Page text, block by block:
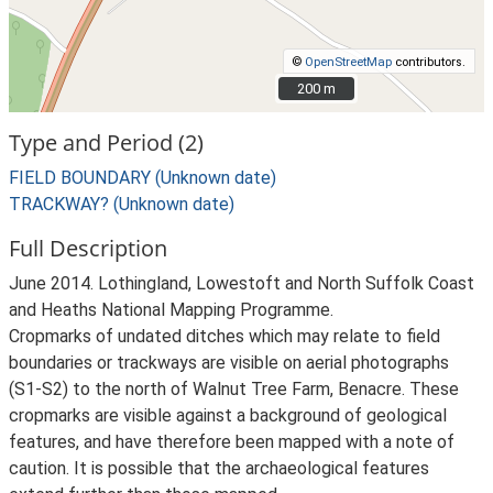
© OpenStreetMap contributors.
200 m
200 m
Type and Period (2)
FIELD BOUNDARY (Unknown date)
TRACKWAY? (Unknown date)
Full Description
June 2014. Lothingland, Lowestoft and North Suffolk Coast
and Heaths National Mapping Programme.
Cropmarks of undated ditches which may relate to field
boundaries or trackways are visible on aerial photographs
(S1-S2) to the north of Walnut Tree Farm, Benacre. These
cropmarks are visible against a background of geological
features, and have therefore been mapped with a note of
caution. It is possible that the archaeological features